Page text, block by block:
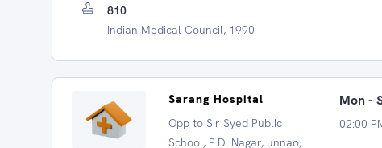
810
Indian Medical Council, 1990
Sarang Hospital
Opp to Sir Syed Public
School, P.D. Nagar, unnao,
Mon -
02:00